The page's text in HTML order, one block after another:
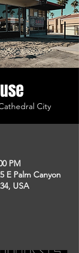
City
PM
E Palm Canyon
USA